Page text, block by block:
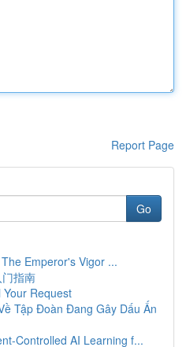
Report Page
Go
Emperor's Vigor ...
指南
Request
Tập Đoàn Đang Gây Dấu Ấn
Controlled AI Learning f...